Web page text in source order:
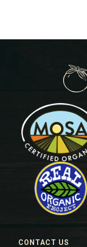
CONTACT US